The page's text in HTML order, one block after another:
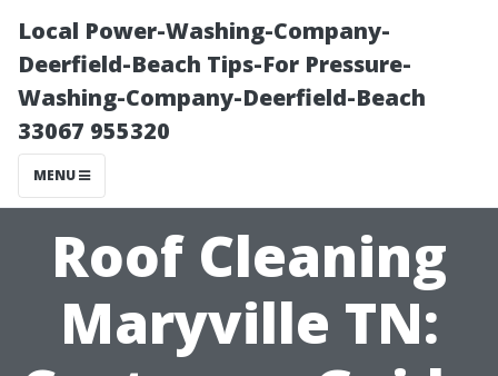
Local Power-Washing-Company-
Deerfield-Beach Tips-For Pressure-
Washing-Company-Deerfield-Beach
33067 955320
MENU
Roof Cleaning
Maryville TN: